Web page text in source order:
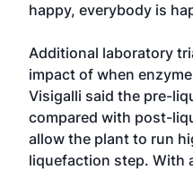
happy, everybody is
Additional laboratory
impact of when
Visigalli said the pre-
compared with post-
allow the plant to run
liquefaction step. With